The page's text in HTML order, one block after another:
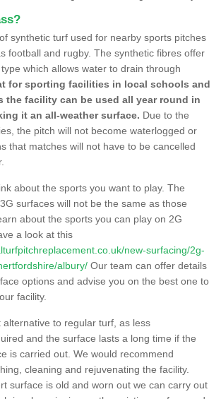
synthetic turf used for nearby sports pitches
football and rugby. The synthetic fibres offer
which allows water to drain through
for sporting facilities in local schools and
the facility can be used all year round in
it an all-weather surface. Due to the
the pitch will not become waterlogged or
that matches will not have to be cancelled
about the sports you want to play. The
surfaces will not be the same as those
about the sports you can play on 2G
a look at this
new-surfacing/2g-
albury/ Our team can offer details
options and advise you on the best one to
facility.
to regular turf, as less
and the surface lasts a long time if the
is carried out. We would recommend
cleaning and rejuvenating the facility.
surface is old and worn out we can carry out